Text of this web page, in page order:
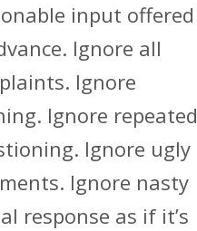
input offered
Ignore all
Ignore
Ignore repeated
Ignore ugly
Ignore nasty
response as if it’s